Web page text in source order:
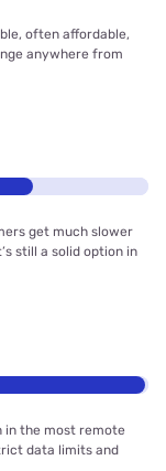
often affordable,
anywhere from
get much slower
still a solid option in
in the most remote
data limits and